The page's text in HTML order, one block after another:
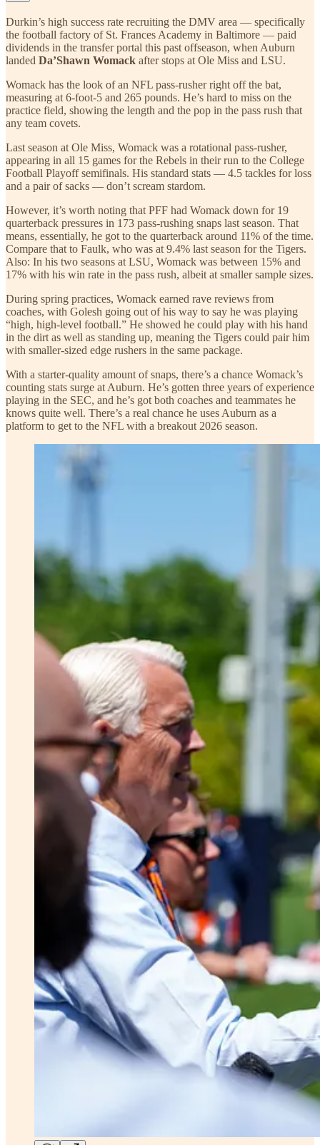
Durkin’s high success rate recruiting the DMV area — specifically
the football factory of St. Frances Academy in Baltimore — paid
dividends in the transfer portal this past offseason, when Auburn
landed Da’Shawn Womack after stops at Ole Miss and LSU.
Womack has the look of an NFL pass-rusher right off the bat,
measuring at 6-foot-5 and 265 pounds. He’s hard to miss on the
practice field, showing the length and the pop in the pass rush that
any team covets.
Last season at Ole Miss, Womack was a rotational pass-rusher,
appearing in all 15 games for the Rebels in their run to the College
Football Playoff semifinals. His standard stats — 4.5 tackles for loss
and a pair of sacks — don’t scream stardom.
However, it’s worth noting that PFF had Womack down for 19
quarterback pressures in 173 pass-rushing snaps last season. That
means, essentially, he got to the quarterback around 11% of the time.
Compare that to Faulk, who was at 9.4% last season for the Tigers.
Also: In his two seasons at LSU, Womack was between 15% and
17% with his win rate in the pass rush, albeit at smaller sample sizes.
During spring practices, Womack earned rave reviews from
coaches, with Golesh going out of his way to say he was playing
“high, high-level football.” He showed he could play with his hand
in the dirt as well as standing up, meaning the Tigers could pair him
with smaller-sized edge rushers in the same package.
With a starter-quality amount of snaps, there’s a chance Womack’s
counting stats surge at Auburn. He’s gotten three years of experience
playing in the SEC, and he’s got both coaches and teammates he
knows quite well. There’s a real chance he uses Auburn as a
platform to get to the NFL with a breakout 2026 season.